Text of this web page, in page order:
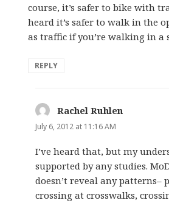
course, it’s safer to bike with
heard it’s safer to walk in the
as traffic if you’re walking in a
REPLY
Rachel Ruhlen
July 6, 2012 at 11:16 AM
I’ve heard that, but my
supported by any studies.
doesn’t reveal any patterns–
crossing at crosswalks,